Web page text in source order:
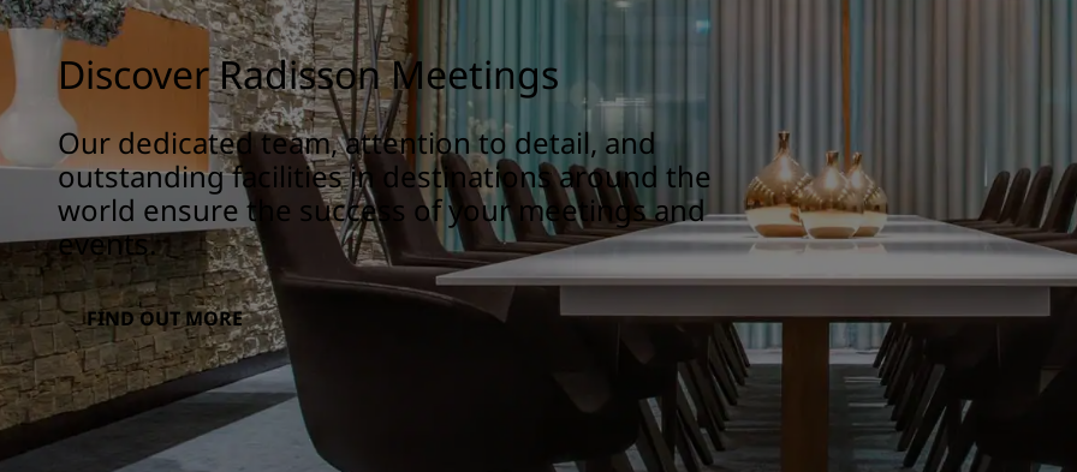
Discover Radisson Meetings
Our dedicated team, attention to detail, and
outstanding facilities in destinations around the
world ensure the success of your meetings and
events.
FIND OUT MORE